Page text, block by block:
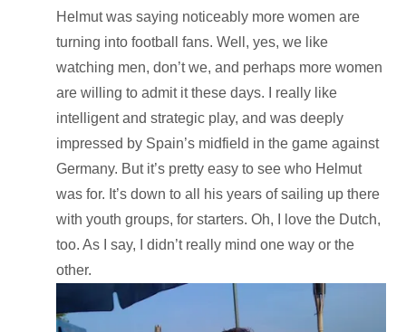
Helmut was saying noticeably more women are
turning into football fans. Well, yes, we like
watching men, don’t we, and perhaps more women
are willing to admit it these days. I really like
intelligent and strategic play, and was deeply
impressed by Spain’s midfield in the game against
Germany. But it’s pretty easy to see who Helmut
was for. It’s down to all his years of sailing up there
with youth groups, for starters. Oh, I love the Dutch,
too. As I say, I didn’t really mind one way or the
other.